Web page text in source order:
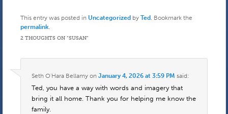
This entry was posted in Uncategorized by Ted . Bookmark the
permalink.
2 THOUGHTS ON “SUSAN”
Seth O'Hara Bellamyon January 4, 2026 at 3:59 PM said:
Ted, you have a way with words and imagery that
bring it all home. Thank you for helping me know the
family.